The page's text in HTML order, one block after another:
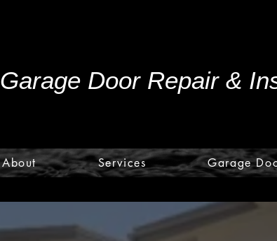
Garage Door Repair &
About Services Garage